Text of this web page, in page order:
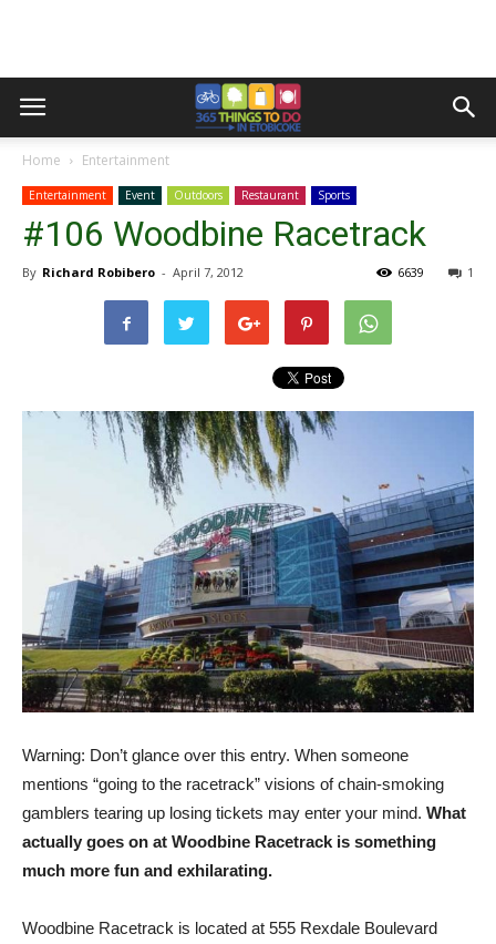
Home Entertainment
Entertainment Event Outdoors Restaurant Sports
#106 Woodbine Racetrack
By Richard Robibero - April 7, 2012 1
6639
Warning: Don’t glance over this entry. When someone
mentions “going to the racetrack” visions of chain-smoking
gamblers tearing up losing tickets may enter your mind. What
actually goes on at Woodbine Racetrack is something
much more fun and exhilarating.
Woodbine Racetrack is located at 555 Rexdale Boulevard